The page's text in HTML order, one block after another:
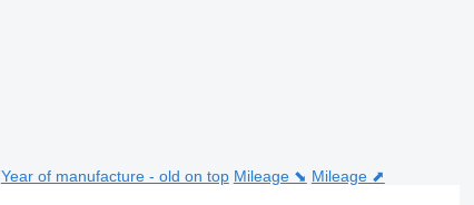
Year of manufacture - old on top Mileage ⬊ Mileage ⬈